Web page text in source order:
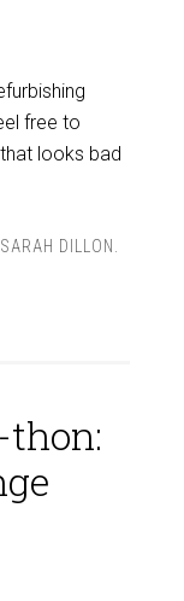
free to
looks bad
SARAH DILLON
thon: